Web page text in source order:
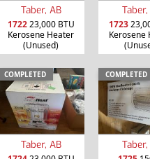
Taber, AB
172223,000 BTU
Kerosene Heater
(Unused)
1723
Kerosene
COMPLETED
Taber, AB
COMPLETED